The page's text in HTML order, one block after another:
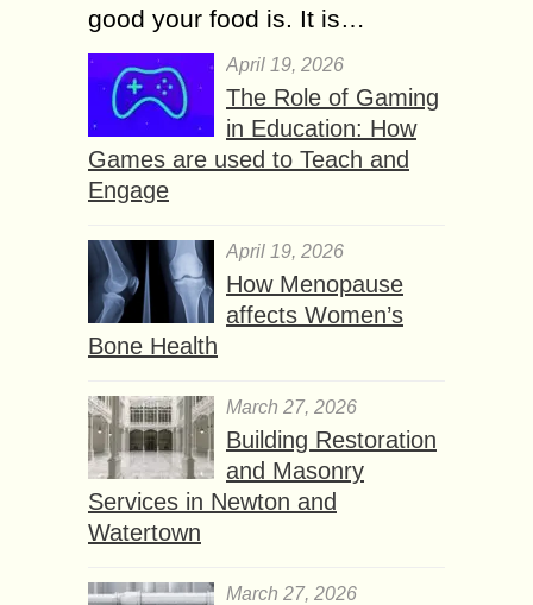
good your food is. It is…
April 19, 2026
The Role of Gaming
in Education: How
Games are used to Teach and
Engage
April 19, 2026
How Menopause
affects Women’s
Bone Health
March 27, 2026
Building Restoration
and Masonry
Services in Newton and
Watertown
March 27, 2026